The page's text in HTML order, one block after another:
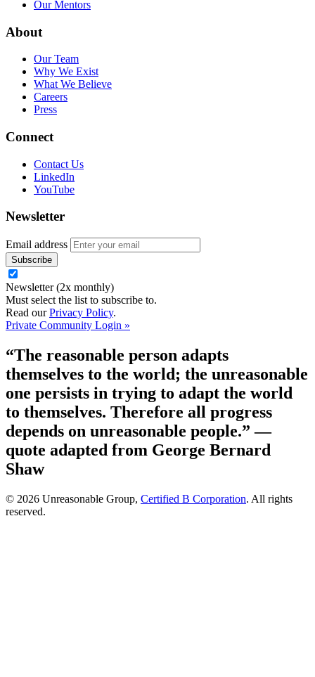
Our Mentors
About
Our Team
Why We Exist
What We Believe
Careers
Press
Connect
Contact Us
LinkedIn
YouTube
Newsletter
Email address
Newsletter (2x monthly)
Must select the list to subscribe to.
Read ourPrivacy Policy.
Private Community Login »
“The reasonable person adapts
themselves to the world; the unreasonable
one persists in trying to adapt the world
to themselves. Therefore all progress
depends on unreasonable people.”—
quote adapted from George Bernard
Shaw
© 2026 Unreasonable Group, Certified B Corporation. All rights
reserved.